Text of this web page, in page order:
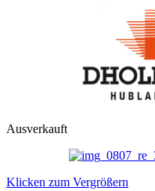
Ausverkauft
Klicken zum Vergrößern